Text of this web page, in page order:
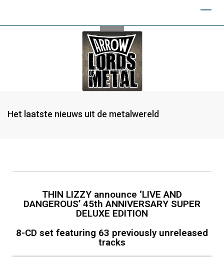
Het laatste nieuws uit de metalwereld
THIN LIZZY announce ‘LIVE AND
DANGEROUS’ 45th ANNIVERSARY SUPER
DELUXE EDITION
8-CD set featuring 63 previously unreleased
tracks